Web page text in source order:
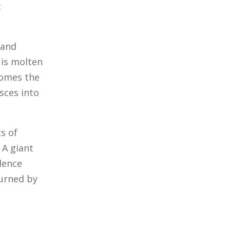
molten
the
into
of
giant
by